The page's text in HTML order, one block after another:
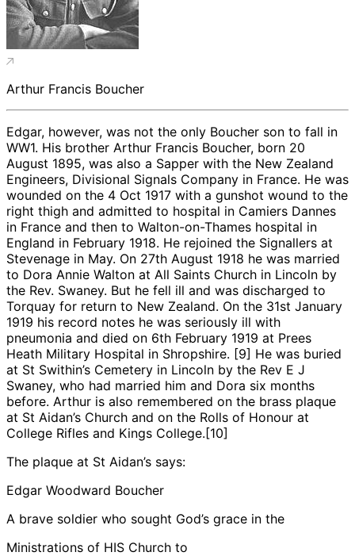
Arthur Francis Boucher
Edgar, however, was not the only Boucher son to fall in
WW1. His brother Arthur Francis Boucher, born 20
August 1895, was also a Sapper with the New Zealand
Engineers, Divisional Signals Company in France. He was
wounded on the 4 Oct 1917 with a gunshot wound to the
right thigh and admitted to hospital in Camiers Dannes
in France and then to Walton-on-Thames hospital in
England in February 1918. He rejoined the Signallers at
Stevenage in May. On 27th August 1918 he was married
to Dora Annie Walton at All Saints Church in Lincoln by
the Rev. Swaney. But he fell ill and was discharged to
Torquay for return to New Zealand. On the 31st January
1919 his record notes he was seriously ill with
pneumonia and died on 6th February 1919 at Prees
Heath Military Hospital in Shropshire. [9] He was buried
at St Swithin’s Cemetery in Lincoln by the Rev E J
Swaney, who had married him and Dora six months
before. Arthur is also remembered on the brass plaque
at St Aidan’s Church and on the Rolls of Honour at
College Rifles and Kings College.[10]
The plaque at St Aidan’s says:
Edgar Woodward Boucher
A brave soldier who sought God’s grace in the
Ministrations of HIS Church to